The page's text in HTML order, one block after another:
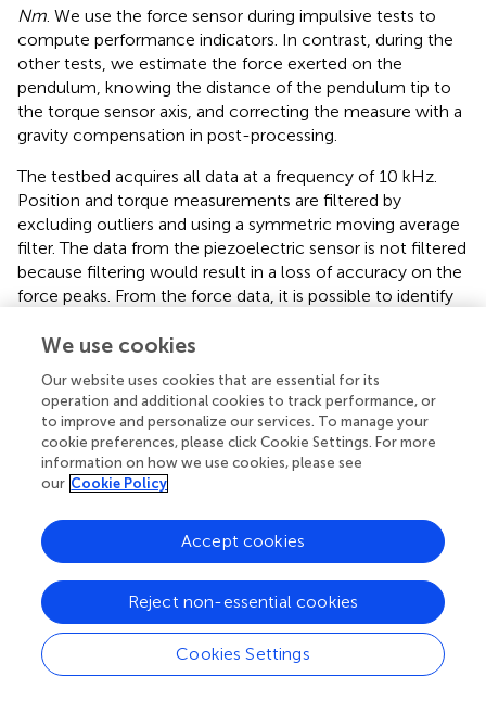
Nm. We use the force sensor during impulsive tests to
compute performance indicators. In contrast, during the
other tests, we estimate the force exerted on the
pendulum, knowing the distance of the pendulum tip to
the torque sensor axis, and correcting the measure with a
gravity compensation in post-processing.
The testbed acquires all data at a frequency of 10 kHz.
Position and torque measurements are filtered by
excluding outliers and using a symmetric moving average
filter. The data from the piezoelectric sensor is not filtered
because filtering would result in a loss of accuracy on the
force peaks. From the force data, it is possible to identify
the value of the impulse, there exist two methods. The
between the robot and the pendulum and integrates the
force value. The second method relies on measuring the
pendulum velocities before and after the moment of
touch. It evaluates the impulse as the variation of the
momentum. We saw experimentally that the second one
contact duration is not trivial.
5 Experimental protocols
We use cookies
Our website uses cookies that are essential for its
operation and additional cookies to track performance, or
to improve and personalize our services. To manage your
cookie preferences, please click Cookie Settings. For more
information on how we use cookies, please see
our Cookie Policy
Cookies Settings
Reject non-essential cookies
Accept cookies